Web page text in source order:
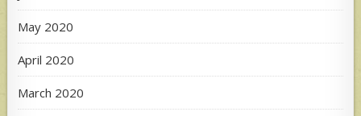
May 2020
April 2020
March 2020